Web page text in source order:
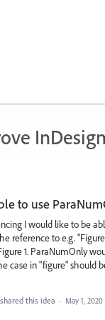
to use
I would like to be
reference to e.g.
1. ParaNumOnly
case in "figure" should
shared this idea · May 1, 2020